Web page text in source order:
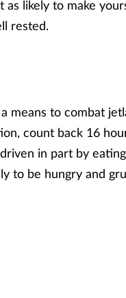
as likely to make
rested.
means to combat
count back 16
in part by
to be hungry and